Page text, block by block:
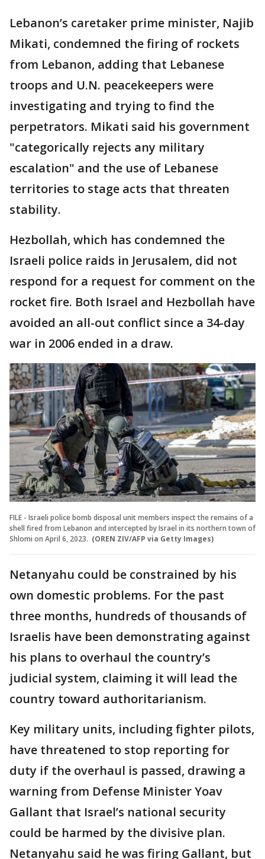
Lebanon’s caretaker prime minister, Najib
Mikati, condemned the firing of rockets
from Lebanon, adding that Lebanese
troops and U.N. peacekeepers were
investigating and trying to find the
perpetrators. Mikati said his government
"categorically rejects any military
escalation" and the use of Lebanese
territories to stage acts that threaten
stability.
Hezbollah, which has condemned the
Israeli police raids in Jerusalem, did not
respond for a request for comment on the
rocket fire. Both Israel and Hezbollah have
avoided an all-out conflict since a 34-day
war in 2006 ended in a draw.
FILE - Israeli police bomb disposal unit members inspect the remains of a
shell fired from Lebanon and intercepted by Israel in its northern town of
Shlomi on April 6, 2023. (OREN ZIV/AFP via Getty Images)
Netanyahu could be constrained by his
own domestic problems. For the past
three months, hundreds of thousands of
Israelis have been demonstrating against
his plans to overhaul the country’s
judicial system, claiming it will lead the
country toward authoritarianism.
Key military units, including fighter pilots,
have threatened to stop reporting for
duty if the overhaul is passed, drawing a
warning from Defense Minister Yoav
Gallant that Israel’s national security
could be harmed by the divisive plan.
Netanyahu said he was firing Gallant, but